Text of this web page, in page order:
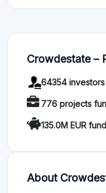
Crowdestate –
64354 investors
776 projects
135.0M EUR
About